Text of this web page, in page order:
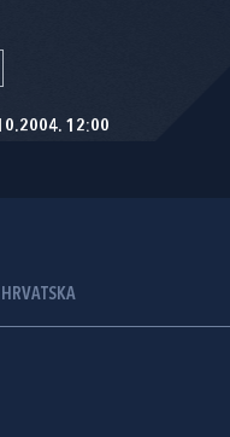
12:00
HRVATSKA